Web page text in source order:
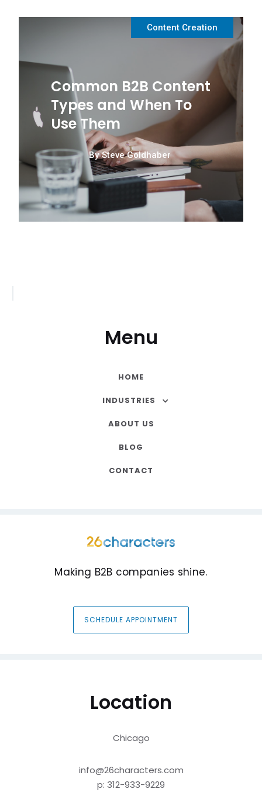
Content Creation
Common B2B Content
Types and When To
Use Them
By Steve Goldhaber
Menu
HOME
INDUSTRIES
ABOUT US
BLOG
CONTACT
Making B2B companies shine.
SCHEDULE APPOINTMENT
Location
Chicago
info@26characters.com
p: 312-933-9229